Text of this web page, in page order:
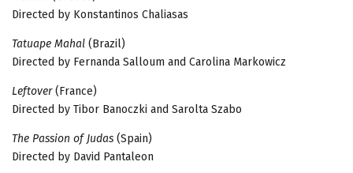
Directed by Konstantinos Chaliasas
Tatuape Mahal (Brazil)
Directed by Fernanda Salloum and Carolina Markowicz
Leftover(France)
Directed by Tibor Banoczki and Sarolta Szabo
The Passion of Judas (Spain)
Directed by David Pantaleon